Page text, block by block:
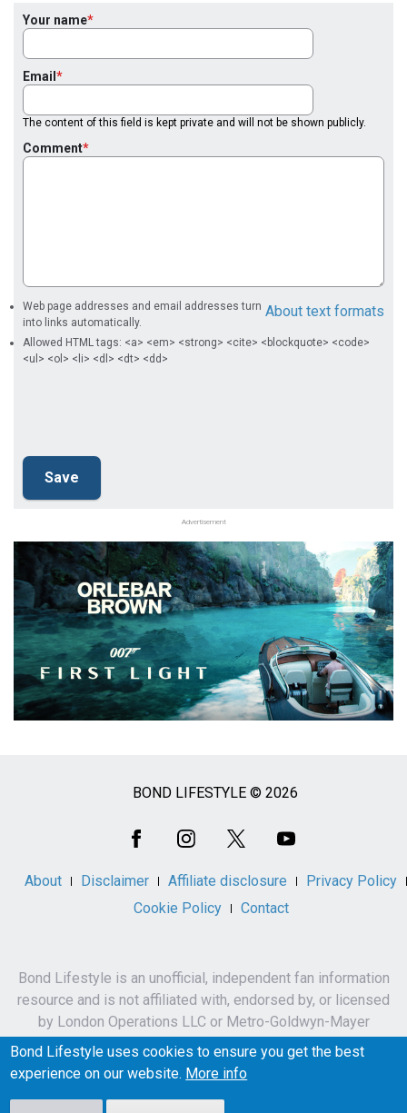
Your name
Email
The content of this field is kept private and will not be shown publicly.
Comment
About text formats
Web page addresses and email addresses turn
into links automatically.
Allowed HTML tags: <a> <em> <strong> <cite> <blockquote> <code>
<ul> <ol> <li> <dl> <dt> <dd>
Advertisement
BOND LIFESTYLE © 2026
About Disclaimer Affiliate disclosure
Privacy Policy
Cookie Policy
Contact
Bond Lifestyle is an unofficial, independent fan information
resource and is not affiliated with, endorsed by, or licensed
by London Operations LLC or Metro-Goldwyn-Mayer
Studios Inc.
James Bond, 007 and related names, characters,
Bond Lifestyle uses cookies to ensure you get the best
experience on our website. More info